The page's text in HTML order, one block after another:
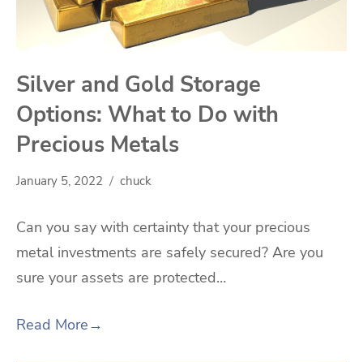
Silver and Gold Storage
Options: What to Do with
Precious Metals
January 5, 2022 chuck
Can you say with certainty that your precious
metal investments are safely secured? Are you
sure your assets are protected…
Read More→